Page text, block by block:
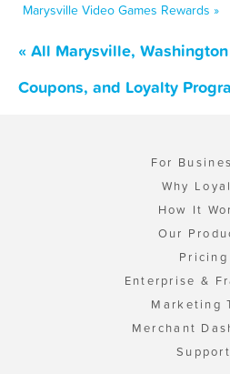
Marysville Video Games Rewards »
« All Marysville,
Coupons, and Loyalty
For
Why
How It
Our
Pricing
Enterprise &
Marketing
Merchant
Support